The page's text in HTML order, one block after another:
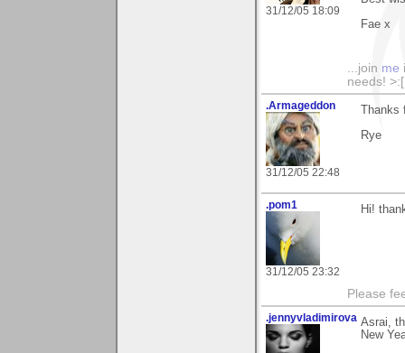
31/12/05 18:09
Fae x
...join me
needs!
.Armageddon
31/12/05 22:48
Rye
.pom1
31/12/05 23:32
Hi!
Please
.jennyvladimirova Asrai,
New